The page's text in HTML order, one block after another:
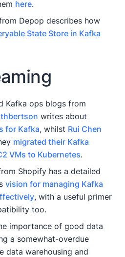
here.
Depop describes how
State Store in Kafka
Kafka ops blogs from
writes about
for Kafka, whilst Rui Chen
migrated their Kafka
VMs to Kubernetes.
Shopify has a detailed
vision for managing Kafka
, with a useful primer
too.
importance of good data
a somewhat-overdue
data warehousing and